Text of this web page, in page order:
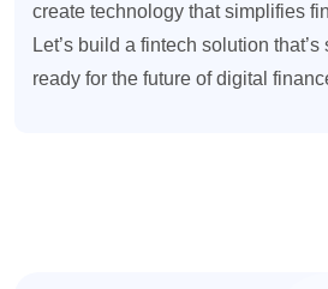
create technology that simplifies
Let’s build a fintech solution
ready for the future of digital